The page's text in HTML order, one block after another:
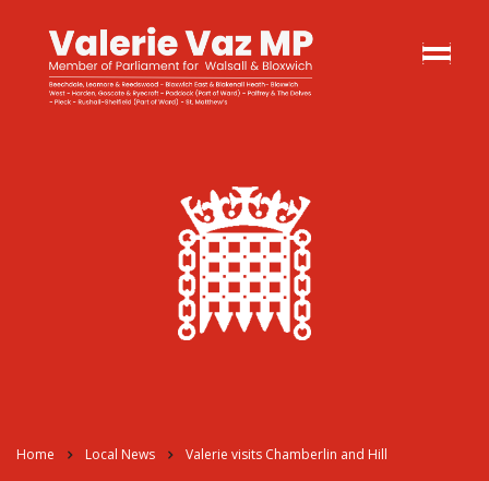
Home Local News Valerie visits Chamberlin and Hill